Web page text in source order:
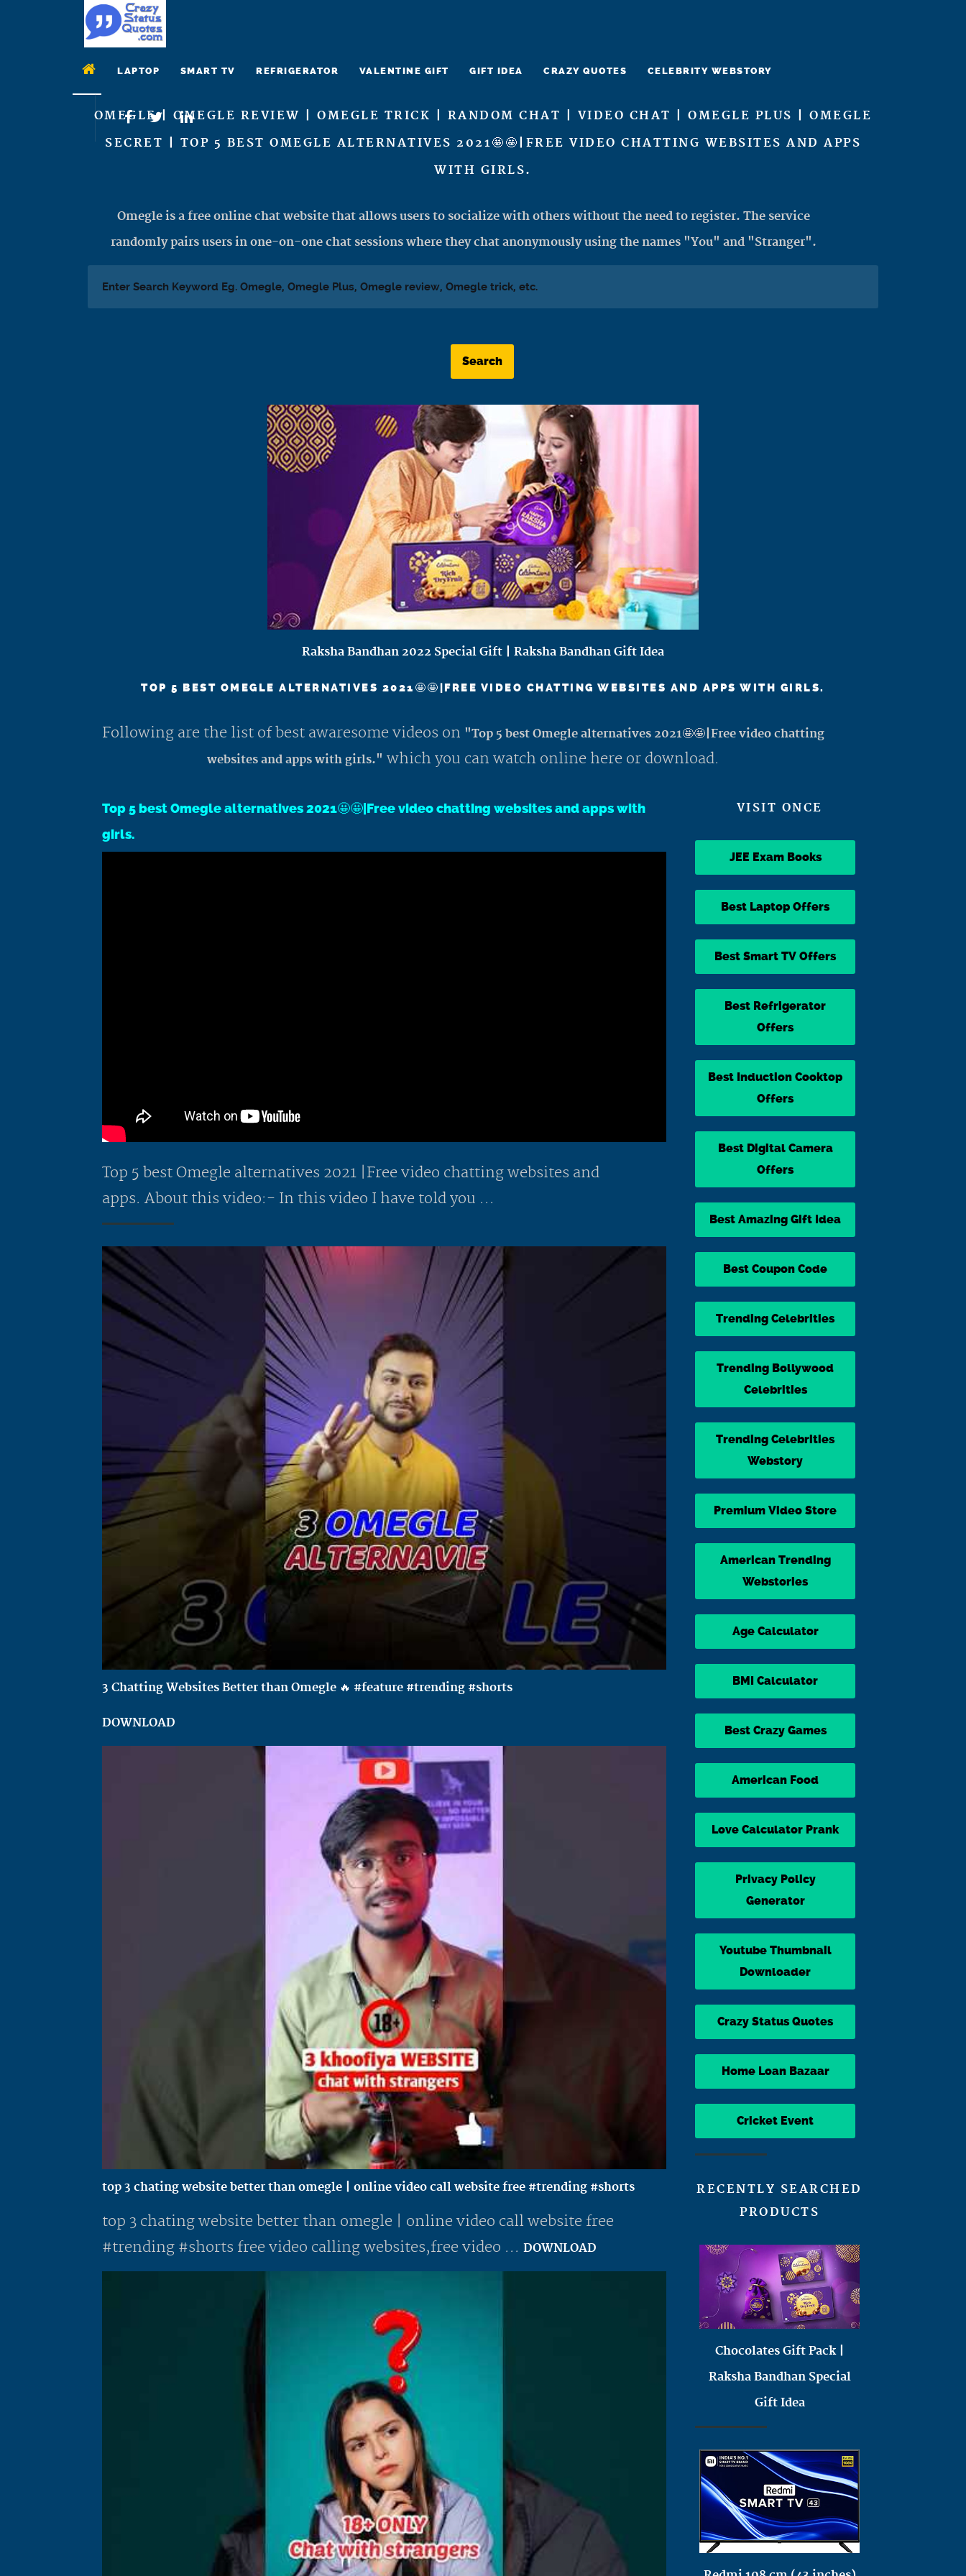
LAPTOP SMART TV REFRIGERATOR VALENTINE GIFT GIFT IDEA CRAZY QUOTES CELEBRITY WEBSTORY
OMEGLE | OMEGLE REVIEW | OMEGLE TRICK | RANDOM CHAT | VIDEO CHAT | OMEGLE PLUS | OMEGLE
SECRET | TOP 5 BEST OMEGLE ALTERNATIVES 2021🤩🤩|FREE VIDEO CHATTING WEBSITES AND APPS
WITH GIRLS.
Omegle is a free online chat website that allows users to socialize with others without the need to register. The service
randomly pairs users in one-on-one chat sessions where they chat anonymously using the names "You" and "Stranger".
Search
Raksha Bandhan 2022 Special Gift | Raksha Bandhan Gift Idea
TOP 5 BEST OMEGLE ALTERNATIVES 2021🤩🤩|FREE VIDEO CHATTING WEBSITES AND APPS WITH GIRLS.
Following are the list of best awaresome videos on "Top 5 best Omegle alternatives 2021🤩🤩|Free video chatting
websites and apps with girls." which you can watch online here or download.
Top 5 best Omegle alternatives 2021🤩🤩|Free video chatting websites and apps with
girls.
Top 5 best Omegle alternatives 2021 |Free video chatting websites and
apps. About this video:- In this video I have told you ...
3 Chatting Websites Better than Omegle 🔥 #feature #trending #shorts
DOWNLOAD
top 3 chating website better than omegle | online video call website free #trending #shorts
top 3 chating website better than omegle | online video call website free
#trending #shorts free video calling websites,free video ... DOWNLOAD
VISIT ONCE
JEE Exam Books
Best Laptop Offers
Best Smart TV Offers
Best Refrigerator
Offers
Best Induction Cooktop
Offers
Best Digital Camera
Offers
Best Amazing Gift Idea
Best Coupon Code
Trending Celebrities
Trending Bollywood
Celebrities
Trending Celebrities
Webstory
Premium Video Store
American Trending
Webstories
Age Calculator
BMI Calculator
Best Crazy Games
American Food
Love Calculator Prank
Privacy Policy
Generator
Youtube Thumbnail
Downloader
Crazy Status Quotes
Home Loan Bazaar
Cricket Event
RECENTLY SEARCHED
PRODUCTS
Chocolates Gift Pack |
Raksha Bandhan Special
Gift Idea